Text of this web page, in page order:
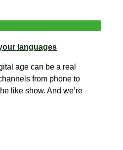
languages
age can be a real
from phone to
like show. And we’re